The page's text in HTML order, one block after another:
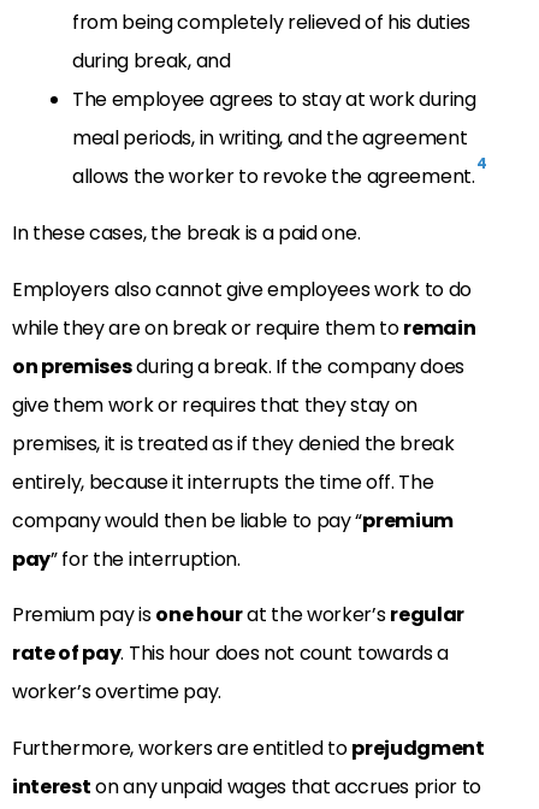
from being completely relieved of his duties
during break, and
The employee agrees to stay at work during
meal periods, in writing, and the agreement
allows the worker to revoke the agreement.4
In these cases, the break is a paid one.
Employers also cannot give employees work to do
while they are on break or require them toremain
on premisesduring a break. If the company does
give them work or requires that they stay on
premises, it is treated as if they denied the break
entirely, because it interrupts the time off. The
company would then be liable to pay “premium
pay” for the interruption.
Premium pay isone hourat the worker’sregular
rate of pay. This hour does not count towards a
worker’s overtime pay.
Furthermore, workers are entitled toprejudgment
intereston any unpaid wages that accrues prior to